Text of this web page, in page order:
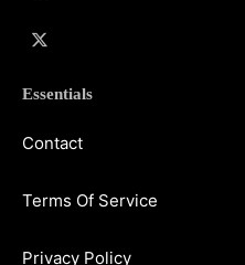
Essentials
Contact
Terms Of Service
Privacy Policy